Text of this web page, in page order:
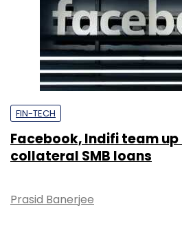
FIN-TECH
Facebook, Indifi team
collateral SMB loans
Prasid Banerjee